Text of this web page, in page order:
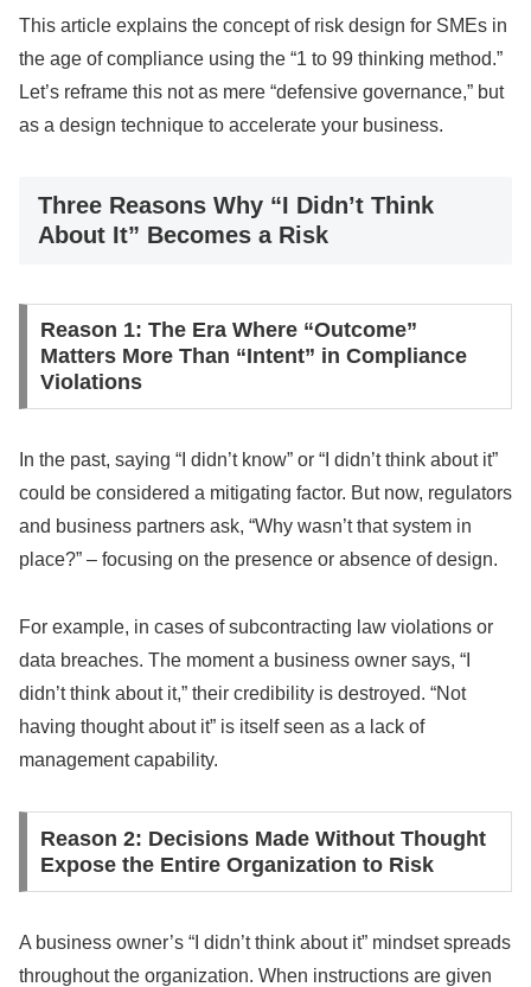
This article explains the concept of risk design for SMEs in
the age of compliance using the “1 to 99 thinking method.”
Let’s reframe this not as mere “defensive governance,” but
as a design technique to accelerate your business.
Three Reasons Why “I Didn’t Think
About It” Becomes a Risk
Reason 1: The Era Where “Outcome”
Matters More Than “Intent” in Compliance
Violations
In the past, saying “I didn’t know” or “I didn’t think about it”
could be considered a mitigating factor. But now, regulators
and business partners ask, “Why wasn’t that system in
place?” – focusing on the presence or absence of design.
For example, in cases of subcontracting law violations or
data breaches. The moment a business owner says, “I
didn’t think about it,” their credibility is destroyed. “Not
having thought about it” is itself seen as a lack of
management capability.
Reason 2: Decisions Made Without Thought
Expose the Entire Organization to Risk
A business owner’s “I didn’t think about it” mindset spreads
throughout the organization. When instructions are given